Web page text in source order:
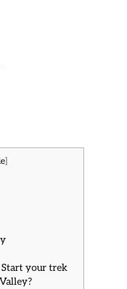
]
Start your trek